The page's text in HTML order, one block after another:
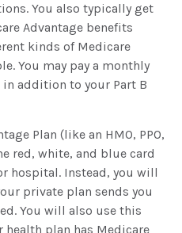
You also typically get
Advantage benefits
kinds of Medicare
You may pay a monthly
addition to your Part B
Plan (like an HMO, PPO,
red, white, and blue card
hospital. Instead, you will
private plan sends you
You will also use this
health plan has Medicare